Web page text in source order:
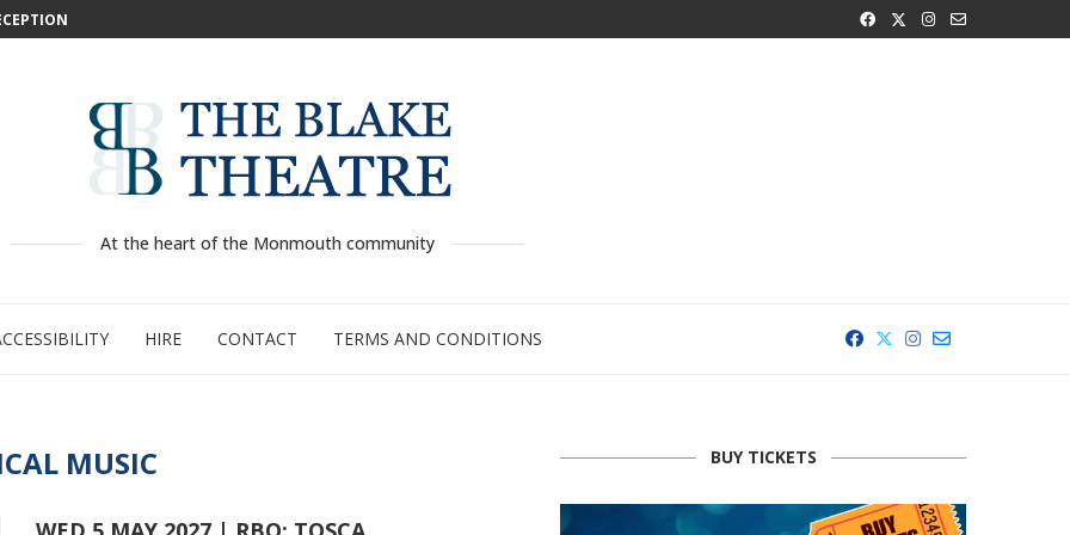
At the heart of the Monmouth community
HIRE CONTACT TERMS AND CONDITIONS
MUSIC BUY TICKETS